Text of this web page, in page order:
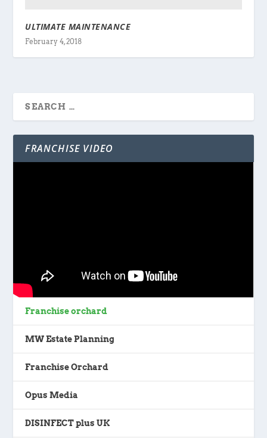
ULTIMATE MAINTENANCE
February 4, 2018
FRANCHISE VIDEO
Franchise orchard
MW Estate Planning
Franchise Orchard
Opus Media
DISINFECT plus UK